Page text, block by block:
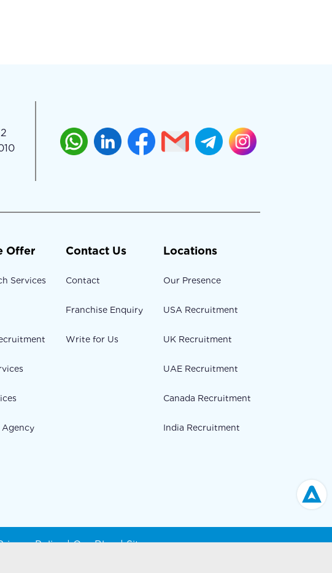
Offer
Services
Contact Us
Contact
Franchise Enquiry
Write for Us
Locations
Our Presence
USA Recruitment
UK Recruitment
UAE Recruitment
Canada Recruitment
India Recruitment
Policy|Our Blog|Sitemap